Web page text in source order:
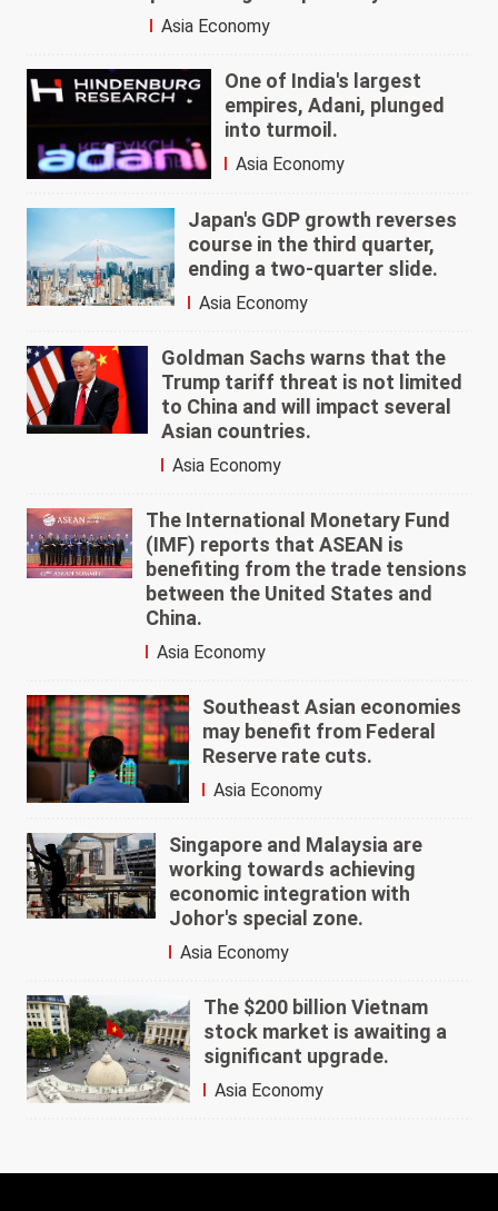
Asia Economy
One of India's largest
empires, Adani, plunged
into turmoil.
Asia Economy
Japan's GDP growth reverses
course in the third quarter,
ending a two-quarter slide.
Asia Economy
Goldman Sachs warns that the
Trump tariff threat is not limited
to China and will impact several
Asian countries.
Asia Economy
The International Monetary Fund
(IMF) reports that ASEAN is
benefiting from the trade tensions
between the United States and
China.
Asia Economy
Southeast Asian economies
may benefit from Federal
Reserve rate cuts.
Asia Economy
Singapore and Malaysia are
working towards achieving
economic integration with
Johor's special zone.
Asia Economy
The $200 billion Vietnam
stock market is awaiting a
significant upgrade.
Asia Economy